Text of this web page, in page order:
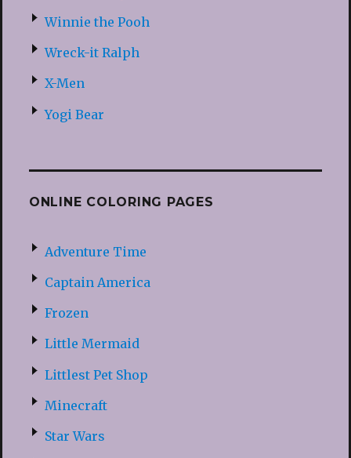
Winnie the Pooh
Wreck-it Ralph
X-Men
Yogi Bear
ONLINE COLORING PAGES
Adventure Time
Captain America
Frozen
Little Mermaid
Littlest Pet Shop
Minecraft
Star Wars